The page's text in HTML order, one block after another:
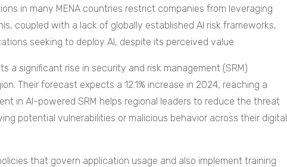
in many MENA countries restrict companies from leveraging
coupled with a lack of globally established AI risk frameworks,
seeking to deploy AI, despite its perceived value.
a significant rise in security and risk management (SRM)
Their forecast expects a 12.1% increase in 2024, reaching a
in AI-powered SRM helps regional leaders to reduce the threat
potential vulnerabilities or malicious behavior across their digital
that govern application usage and also implement training